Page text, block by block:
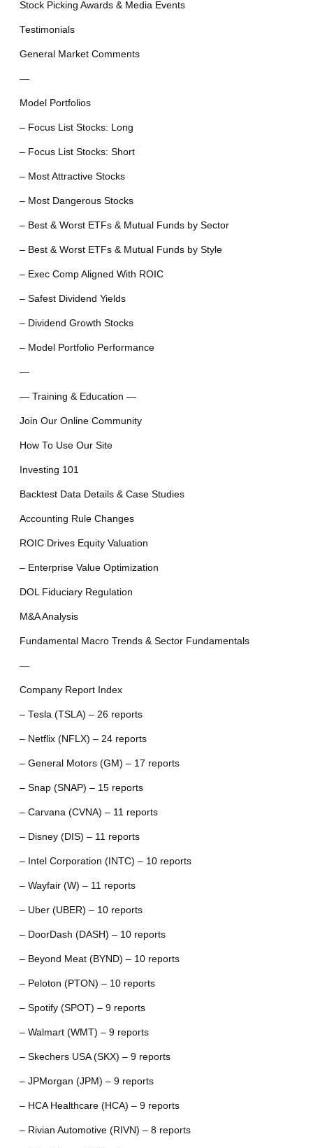
Stock Picking Awards & Media Events
Testimonials
General Market Comments
—
Model Portfolios
– Focus List Stocks: Long
– Focus List Stocks: Short
– Most Attractive Stocks
– Most Dangerous Stocks
– Best & Worst ETFs & Mutual Funds by Sector
– Best & Worst ETFs & Mutual Funds by Style
– Exec Comp Aligned With ROIC
– Safest Dividend Yields
– Dividend Growth Stocks
– Model Portfolio Performance
—
— Training & Education —
Join Our Online Community
How To Use Our Site
Investing 101
Backtest Data Details & Case Studies
Accounting Rule Changes
ROIC Drives Equity Valuation
– Enterprise Value Optimization
DOL Fiduciary Regulation
M&A Analysis
Fundamental Macro Trends & Sector Fundamentals
—
Company Report Index
– Tesla (TSLA) – 26 reports
– Netflix (NFLX) – 24 reports
– General Motors (GM) – 17 reports
– Snap (SNAP) – 15 reports
– Carvana (CVNA) – 11 reports
– Disney (DIS) – 11 reports
– Intel Corporation (INTC) – 10 reports
– Wayfair (W) – 11 reports
– Uber (UBER) – 10 reports
– DoorDash (DASH) – 10 reports
– Beyond Meat (BYND) – 10 reports
– Peloton (PTON) – 10 reports
– Spotify (SPOT) – 9 reports
– Walmart (WMT) – 9 reports
– Skechers USA (SKX) – 9 reports
– JPMorgan (JPM) – 9 reports
– HCA Healthcare (HCA) – 9 reports
– Rivian Automotive (RIVN) – 8 reports